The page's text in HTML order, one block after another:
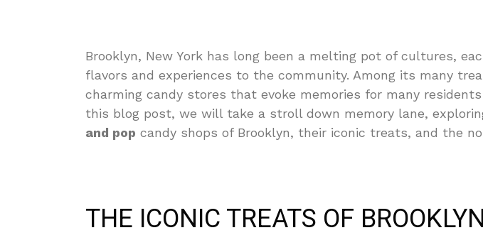
Brooklyn, New York has long been a melting pot of cultures,
flavors and experiences to the community. Among its many
charming candy stores that evoke memories for many
this blog post, we will take a stroll down memory lane,
and pop candy shops of Brooklyn, their iconic treats, and the
THE ICONIC TREATS OF BROOKLYN